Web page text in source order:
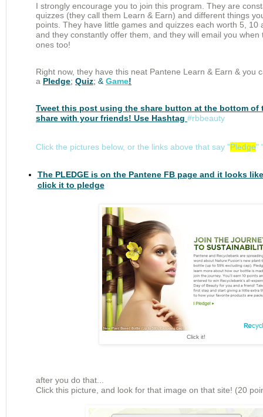
I strongly encourage you to join this program. They are
quizzes (they call them Learn & Earn) and different things
points. They have little games and quizzes each worth 5, 10
and they constantly offer them, and they will email you when
ones too!
Right now, they have this neat Pantene Learn & Earn & you
a Pledge; Quiz; & Game!
Tweet this post using the share button at the bottom of
share with your friends! Use Hashtag #rbbeauty
Click the pictures below, or the links above that say "Pledge"
The PLEDGE is on the Pantene FB page and it looks
click it to pledge
Click it!
after you do that...
Click this picture, and look for that image on that site! (20